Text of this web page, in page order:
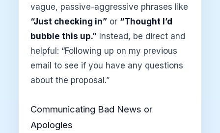
vague, passive-aggressive phrases like
“Just checking in”or “Thought I’d
bubble this up.”Instead, be direct and
helpful: “Following up on my previous
email to see if you have any questions
about the proposal.”
Communicating Bad News or
Apologies